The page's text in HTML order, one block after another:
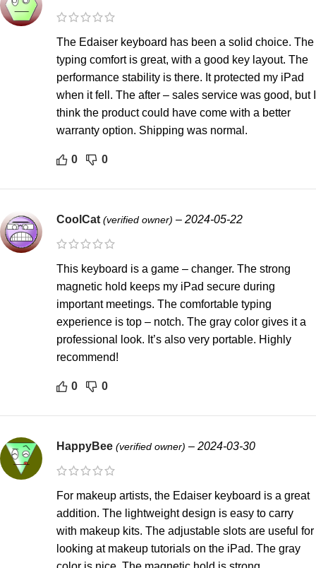
The Edaiser keyboard has been a solid choice. The
typing comfort is great, with a good key layout. The
performance stability is there. It protected my iPad
when it fell. The after – sales service was good, but I
think the product could have come with a better
warranty option. Shipping was normal.
0 0
CoolCat (verified owner) – 2024-05-22
This keyboard is a game – changer. The strong
magnetic hold keeps my iPad secure during
important meetings. The comfortable typing
experience is top – notch. The gray color gives it a
professional look. It’s also very portable. Highly
recommend!
0 0
HappyBee (verified owner) – 2024-03-30
For makeup artists, the Edaiser keyboard is a great
addition. The lightweight design is easy to carry
with makeup kits. The adjustable slots are useful for
looking at makeup tutorials on the iPad. The gray